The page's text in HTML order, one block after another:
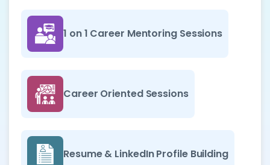
1 on 1 Career Mentoring Sessions
Career Oriented Sessions
Resume & LinkedIn Profile Building